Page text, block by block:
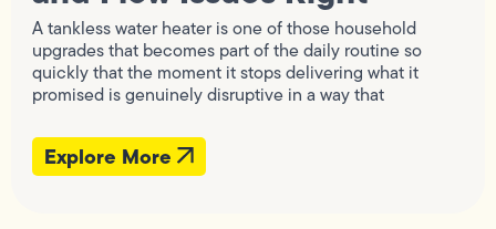
A tankless water heater is one of those household
upgrades that becomes part of the daily routine so
quickly that the moment it stops delivering what it
promised is genuinely disruptive in a way that
Explore More